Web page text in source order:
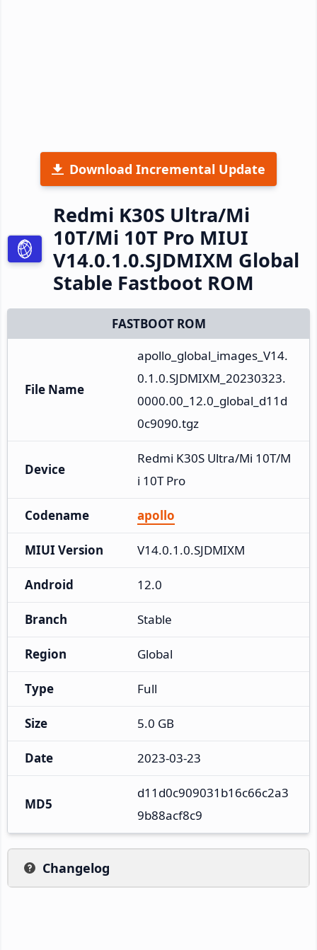
Download Incremental Update
Redmi K30S Ultra/Mi
10T/Mi 10T Pro MIUI
V14.0.1.0.SJDMIXM Global
Stable Fastboot ROM
FASTBOOT ROM
File Name
apollo_global_images_V14.
0.1.0.SJDMIXM_20230323.
0000.00_12.0_global_d11d
0c9090.tgz
Device
Redmi K30S Ultra/Mi 10T/M
i 10T Pro
Codename apollo
MIUI Version V14.0.1.0.SJDMIXM
Android 12.0
Branch Stable
Region Global
Type Full
Size 5.0 GB
Date 2023-03-23
MD5
d11d0c909031b16c66c2a3
9b88acf8c9
Changelog